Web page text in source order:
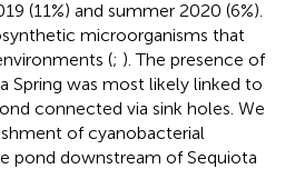
(11%) and summer 2020 (6%).
microorganisms that
(; ). The presence of
Spring was most likely linked to
connected via sink holes. We
of cyanobacterial
pond downstream of Sequiota